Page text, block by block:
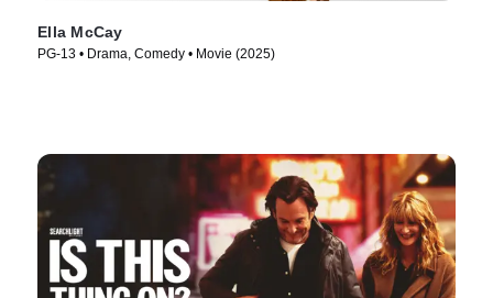
Ella McCay
PG-13 • Drama, Comedy • Movie (2025)